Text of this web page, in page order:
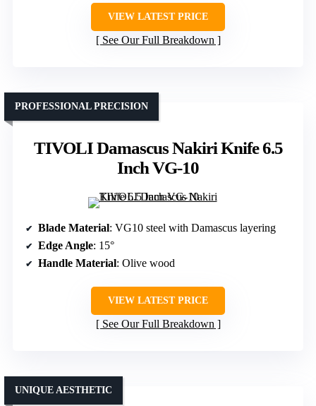
VIEW LATEST PRICE
See Our Full Breakdown
TIVOLI Damascus Nakiri Knife 6.5
Inch VG-10
PROFESSIONAL PRECISION
Blade Material: VG10 steel with Damascus layering
Edge Angle: 15°
Handle Material: Olive wood
VIEW LATEST PRICE
See Our Full Breakdown
UNIQUE AESTHETIC